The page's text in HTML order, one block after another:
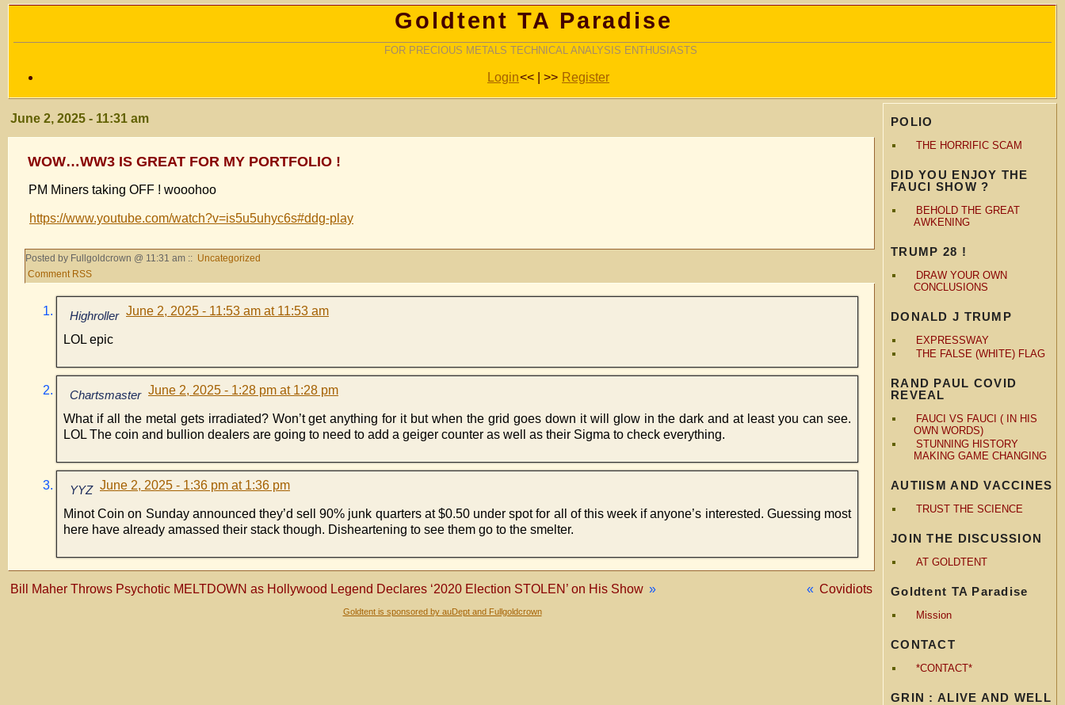
Goldtent TA Paradise
FOR PRECIOUS METALS TECHNICAL ANALYSIS ENTHUSIASTS
Login<< | >> Register
POLIO
THE HORRIFIC SCAM
DID YOU ENJOY THE
FAUCI SHOW ?
BEHOLD THE GREAT
AWKENING
TRUMP 28 !
DRAW YOUR OWN
CONCLUSIONS
DONALD J TRUMP
EXPRESSWAY
THE FALSE (WHITE) FLAG
RAND PAUL COVID
REVEAL
FAUCI VS FAUCI ( IN HIS
OWN WORDS)
STUNNING HISTORY
MAKING GAME CHANGING
AUTIISM AND VACCINES
TRUST THE SCIENCE
JOIN THE DISCUSSION
AT GOLDTENT
Goldtent TA Paradise
Mission
CONTACT
*CONTACT*
GRIN : ALIVE AND WELL
June 2, 2025 - 11:31 am
WOW…WW3 IS GREAT FOR MY PORTFOLIO !
PM Miners taking OFF ! wooohoo
https://www.youtube.com/watch?v=is5u5uhyc6s#ddg-play
Posted by Fullgoldcrown @ 11:31 am :: Uncategorized
Comment RSS
Highroller June 2, 2025 - 11:53 am at 11:53 am
LOL epic
Chartsmaster June 2, 2025 - 1:28 pm at 1:28 pm
What if all the metal gets irradiated? Won’t get anything for it but when the grid goes down it will glow in the dark and at least you can see.
LOL The coin and bullion dealers are going to need to add a geiger counter as well as their Sigma to check everything.
YYZ June 2, 2025 - 1:36 pm at 1:36 pm
Minot Coin on Sunday announced they’d sell 90% junk quarters at $0.50 under spot for all of this week if anyone’s interested. Guessing most
here have already amassed their stack though. Disheartening to see them go to the smelter.
« Covidiots
Bill Maher Throws Psychotic MELTDOWN as Hollywood Legend Declares ‘2020 Election STOLEN’ on His Show »
Goldtent is sponsored by auDept and Fullgoldcrown